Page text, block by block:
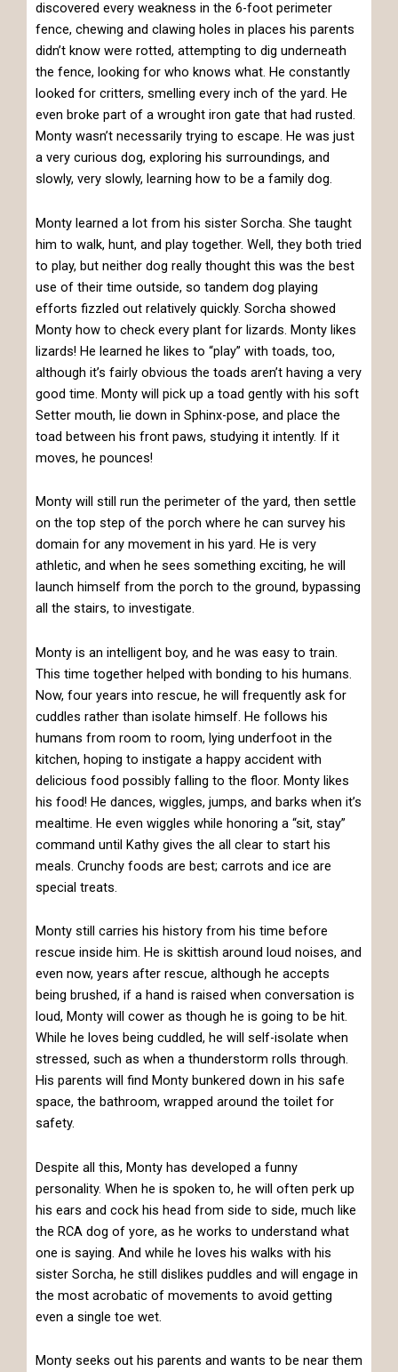
discovered every weakness in the 6-foot perimeter
fence, chewing and clawing holes in places his parents
didn’t know were rotted, attempting to dig underneath
the fence, looking for who knows what. He constantly
looked for critters, smelling every inch of the yard. He
even broke part of a wrought iron gate that had rusted.
Monty wasn’t necessarily trying to escape. He was just
a very curious dog, exploring his surroundings, and
slowly, very slowly, learning how to be a family dog.
Monty learned a lot from his sister Sorcha. She taught
him to walk, hunt, and play together. Well, they both tried
to play, but neither dog really thought this was the best
use of their time outside, so tandem dog playing
efforts fizzled out relatively quickly. Sorcha showed
Monty how to check every plant for lizards. Monty likes
lizards! He learned he likes to “play” with toads, too,
although it’s fairly obvious the toads aren’t having a very
good time. Monty will pick up a toad gently with his soft
Setter mouth, lie down in Sphinx-pose, and place the
toad between his front paws, studying it intently. If it
moves, he pounces!
Monty will still run the perimeter of the yard, then settle
on the top step of the porch where he can survey his
domain for any movement in his yard. He is very
athletic, and when he sees something exciting, he will
launch himself from the porch to the ground, bypassing
all the stairs, to investigate.
Monty is an intelligent boy, and he was easy to train.
This time together helped with bonding to his humans.
Now, four years into rescue, he will frequently ask for
cuddles rather than isolate himself. He follows his
humans from room to room, lying underfoot in the
kitchen, hoping to instigate a happy accident with
delicious food possibly falling to the floor. Monty likes
his food! He dances, wiggles, jumps, and barks when it’s
mealtime. He even wiggles while honoring a “sit, stay”
command until Kathy gives the all clear to start his
meals. Crunchy foods are best; carrots and ice are
special treats.
Monty still carries his history from his time before
rescue inside him. He is skittish around loud noises, and
even now, years after rescue, although he accepts
being brushed, if a hand is raised when conversation is
loud, Monty will cower as though he is going to be hit.
While he loves being cuddled, he will self-isolate when
stressed, such as when a thunderstorm rolls through.
His parents will find Monty bunkered down in his safe
space, the bathroom, wrapped around the toilet for
safety.
Despite all this, Monty has developed a funny
personality. When he is spoken to, he will often perk up
his ears and cock his head from side to side, much like
the RCA dog of yore, as he works to understand what
one is saying. And while he loves his walks with his
sister Sorcha, he still dislikes puddles and will engage in
the most acrobatic of movements to avoid getting
even a single toe wet.
Monty seeks out his parents and wants to be near them